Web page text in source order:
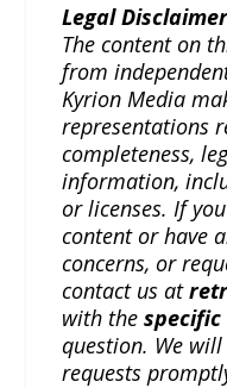
Legal
The content on
from
Kyrion Media
representations
completeness,
information,
or licenses. If
content or have
concerns, or
contact us at
with thespecific
question. We
requests